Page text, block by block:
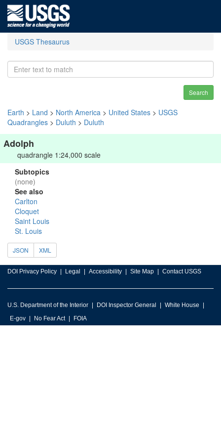
USGS Thesaurus
Search
Earth > Land > North America > United States > USGS
Quadrangles > Duluth > Duluth
Adolph
quadrangle 1:24,000 scale
Subtopics
(none)
See also
Carlton
Cloquet
Saint Louis
St. Louis
JSON XML
DOI Privacy Policy Legal Accessibility Site Map Contact USGS
U.S. Department of the Interior DOI Inspector General
White House
E-gov
No Fear Act FOIA